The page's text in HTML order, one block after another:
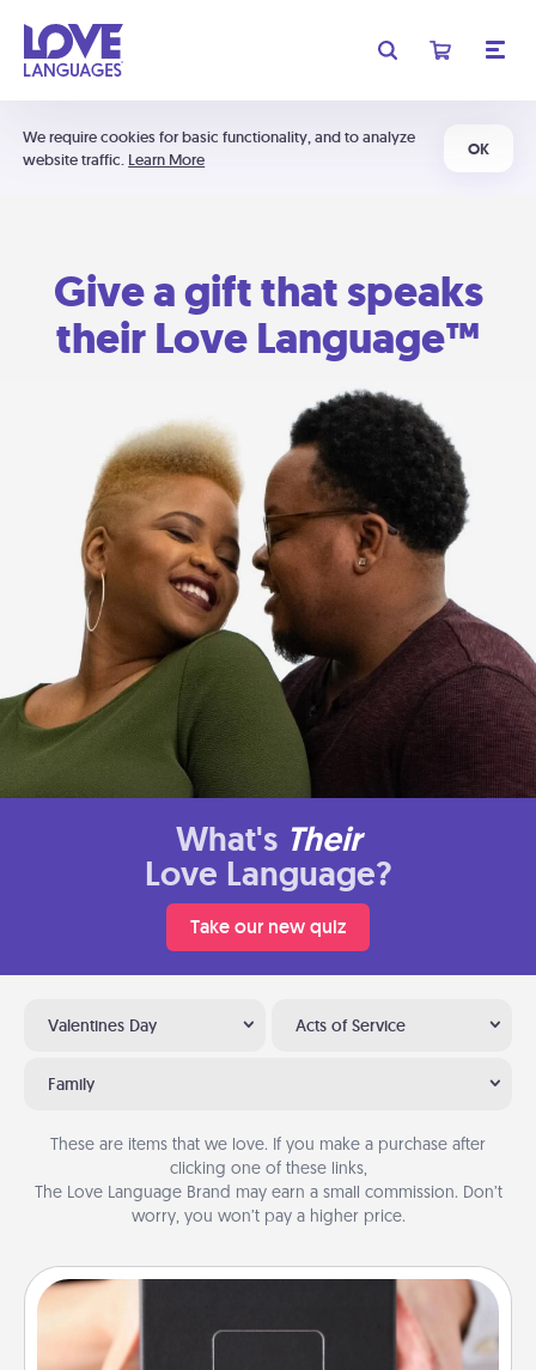
We require cookies for basic functionality, and to analyze
website traffic. Learn More
OK
Give a gift that speaks
their Love Language™
What's Their
Love Language?
Take our new quiz
Valentines Day Acts of Service
Family
These are items that we love. If you make a purchase after
clicking one of these links,
The Love Language Brand may earn a small commission. Don’t
worry, you won’t pay a higher price.